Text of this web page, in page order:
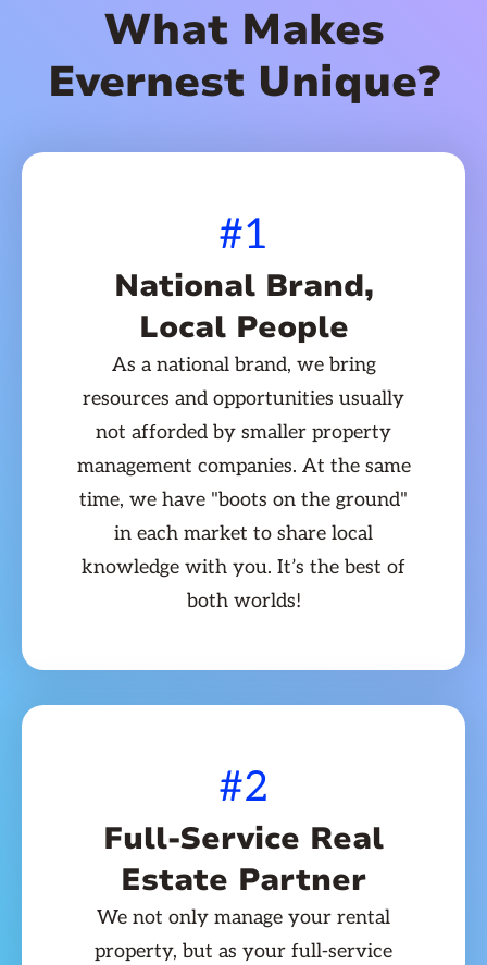
What Makes
Evernest Unique?
#1
National Brand,
Local People
As a national brand, we bring
resources and opportunities usually
not afforded by smaller property
management companies. At the same
time, we have "boots on the ground"
in each market to share local
knowledge with you. It’s the best of
both worlds!
#2
Full-Service Real
Estate Partner
We not only manage your rental
property, but as your full-service